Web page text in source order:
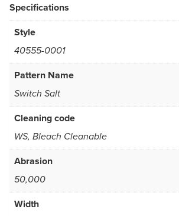
Specifications
Style
40555-0001
Pattern Name
Switch Salt
Cleaning code
WS, Bleach Cleanable
Abrasion
50,000
Width